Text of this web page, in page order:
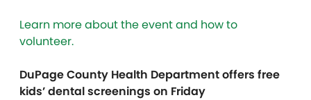
Learn more about the event and how to
volunteer.
DuPage County Health Department offers free
kids’ dental screenings on Friday